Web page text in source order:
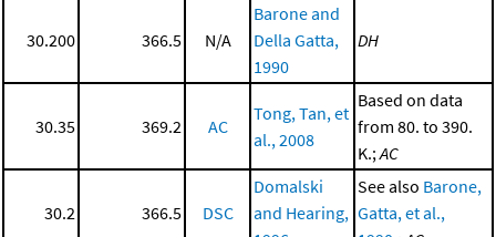
30.200 366.5 N/A
Barone and
Della Gatta,
1990
DH
30.35 369.2 AC
Tong, Tan, et
al., 2008
Based on data
from 80. to 390.
K.; AC
30.2 366.5 DSC
Domalski
and Hearing,
See also Barone,
Gatta, et al.,